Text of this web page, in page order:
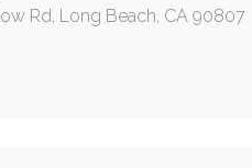
Rd, Long Beach, CA 90807